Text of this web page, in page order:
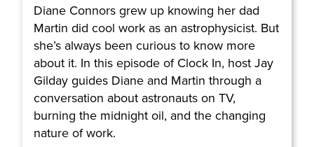
Diane Connors grew up knowing her dad
Martin did cool work as an astrophysicist. But
she’s always been curious to know more
about it. In this episode of Clock In, host Jay
Gilday guides Diane and Martin through a
conversation about astronauts on TV,
burning the midnight oil, and the changing
nature of work.